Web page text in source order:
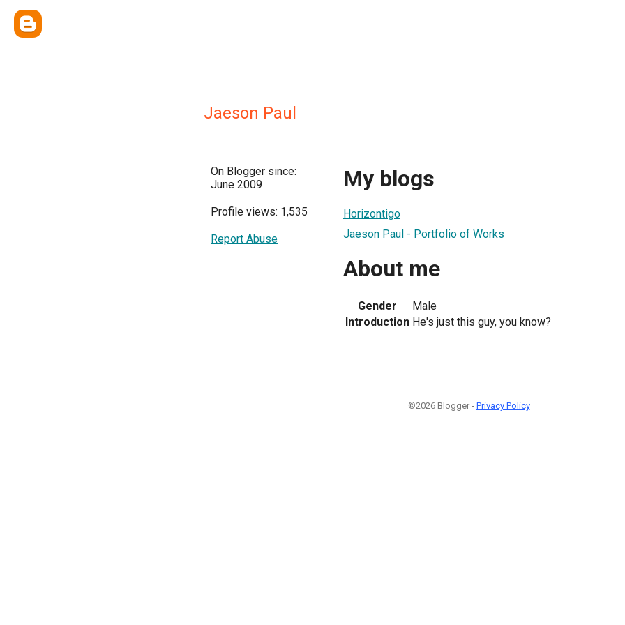
Jaeson Paul
On Blogger since:
June 2009
Profile views: 1,535
Report Abuse
My blogs
Horizontigo
Jaeson Paul - Portfolio of Works
About me
Gender
Male
Introduction He's just this guy, you know?
©2026 Blogger - Privacy Policy